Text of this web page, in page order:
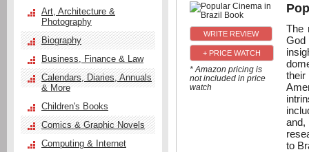
+ PRICE WATCH
* Amazon pricing is
not included in price
watch
The
God
their
to
Art, Architecture &
Photography
Biography
Business, Finance & Law
Calendars, Diaries, Annuals
& More
Children's Books
Comics & Graphic Novels
Computing & Internet